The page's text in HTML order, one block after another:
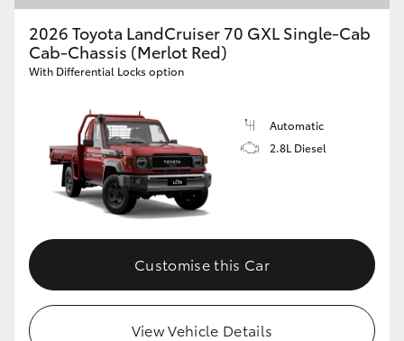
2026 Toyota LandCruiser 70 GXL Single-Cab
Cab-Chassis (Merlot Red)
With Differential Locks option
Automatic
2.8L Diesel
Customise this Car
View Vehicle Details